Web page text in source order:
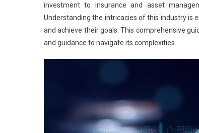
investment to insurance and asset
Understanding the intricacies of this industry is
and achieve their goals. This comprehensive
and guidance to navigate its complexities.